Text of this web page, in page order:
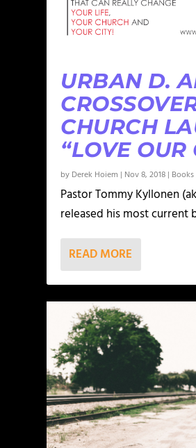
URBAN D.
CHURCH
“LOVE OUR
by Derek Hoiem | Nov 8, 2018 |
Pastor Tommy Kyllonen
released his most current
READ MORE